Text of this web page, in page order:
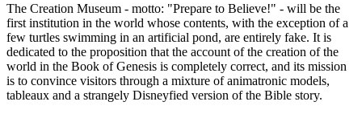
The Creation Museum - motto: "Prepare to Believe!" - will be the
first institution in the world whose contents, with the exception of a
few turtles swimming in an artificial pond, are entirely fake. It is
dedicated to the proposition that the account of the creation of the
world in the Book of Genesis is completely correct, and its mission
is to convince visitors through a mixture of animatronic models,
tableaux and a strangely Disneyfied version of the Bible story.